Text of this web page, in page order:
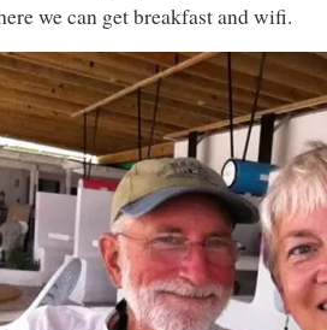
we can get breakfast and wifi.